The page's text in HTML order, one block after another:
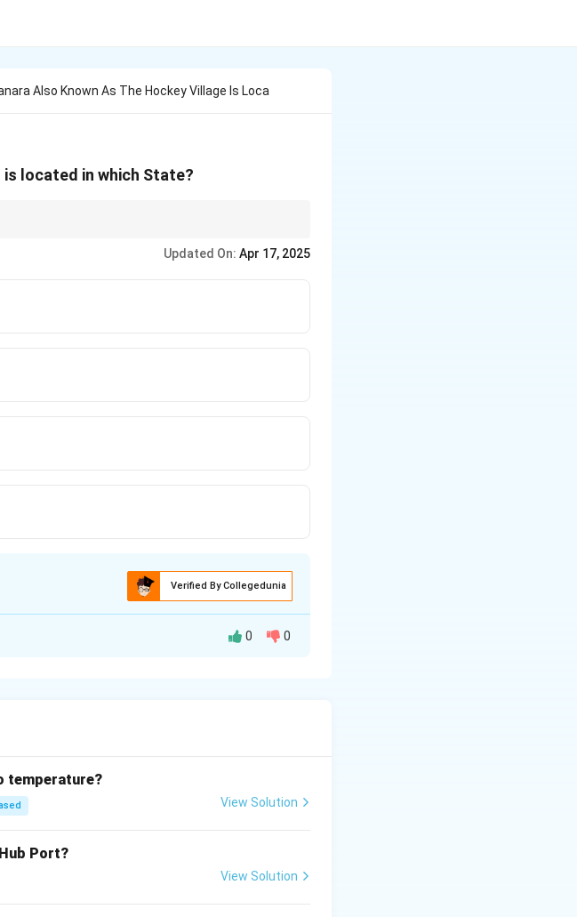
Also Known As The Hockey Village Is Loca
is located in which State?
Updated On: Apr 17, 2025
Verified By Collegedunia
0 0
temperature?
View Solution
Port?
View Solution